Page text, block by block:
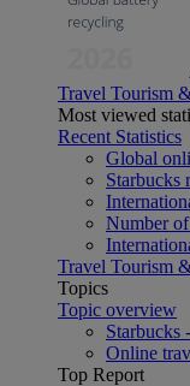
Travel Tourism
Most viewed
Recent Statistics
Global
Starbucks
Number
Travel Tourism
Topics
Topic overview
Starbucks
Online
Top Report